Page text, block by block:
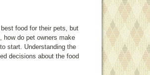
food for their pets, but
how do pet owners make
start. Understanding the
decisions about the food